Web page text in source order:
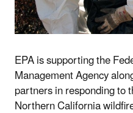
EPA is supporting the
Management Agency
partners in responding to
Northern California